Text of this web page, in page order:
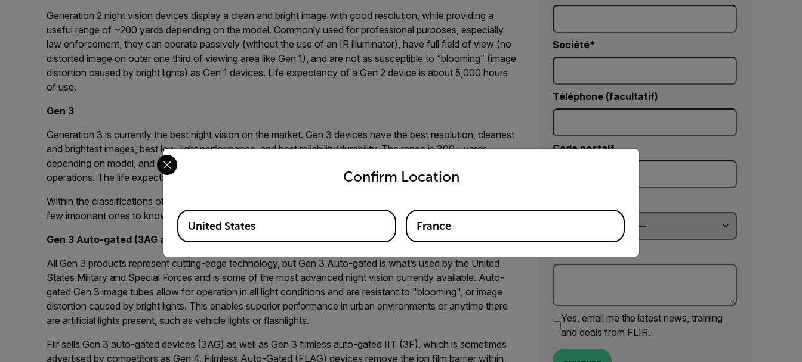
Generation 2 night vision devices display a clean and bright image with good resolution, while providing a
useful range of ~200 yards depending on the model. Commonly used for professional purposes, especially
law enforcement, they can operate passively (without the use of an IR illuminator), have full field of view (no
distorted image on outer one third of viewing area like Gen 1), and are not as susceptible to “blooming” (image
distortion caused by bright lights) as Gen 1 devices. Life expectancy of a Gen 2 device is about 5,000 hours
of use.
Gen 3
Generation 3 is currently the best night vision on the market. Gen 3 devices have the best resolution, cleanest
and brightest images, best low-light performance, and best reliability/durability. The range is 300+ yards
depending on model, and Gen 3 night vision is ideal for operating without the use of IR illumination on covert
operations. The life expectancy of a Gen 3 device is 10,000+ hours.
Within the classifications of Gen 2 and Gen 3 there are further grades/types of night vision available. Here’s a
few important ones to know:
Gen 3 Auto-gated (3AG and 3F)
All Gen 3 products represent cutting-edge technology, but Gen 3 Auto-gated is what’s used by the United
States Military and Special Forces and is some of the most advanced night vision currently available. Auto-
gated Gen 3 image tubes allow for operation in all light conditions and are resistant to "blooming", or image
distortion caused by bright lights. This enables superior performance in urban environments or anytime there
are artificial lights present, such as vehicle lights or flashlights.
Flir sells Gen 3 auto-gated devices (3AG) as well as Gen 3 filmless auto-gated IIT (3F), which is sometimes
advertised by competitors as Gen 4. Filmless Auto-Gated (FLAG) devices remove the ion film barrier within
Société
Téléphone (facultatif)
Code postal*
Yes, email me the latest news, training
and deals from FLIR.
Confirm Location
Select your preferred country and language from the options below to access the appropriate version of our website.
Available Locations
United States France